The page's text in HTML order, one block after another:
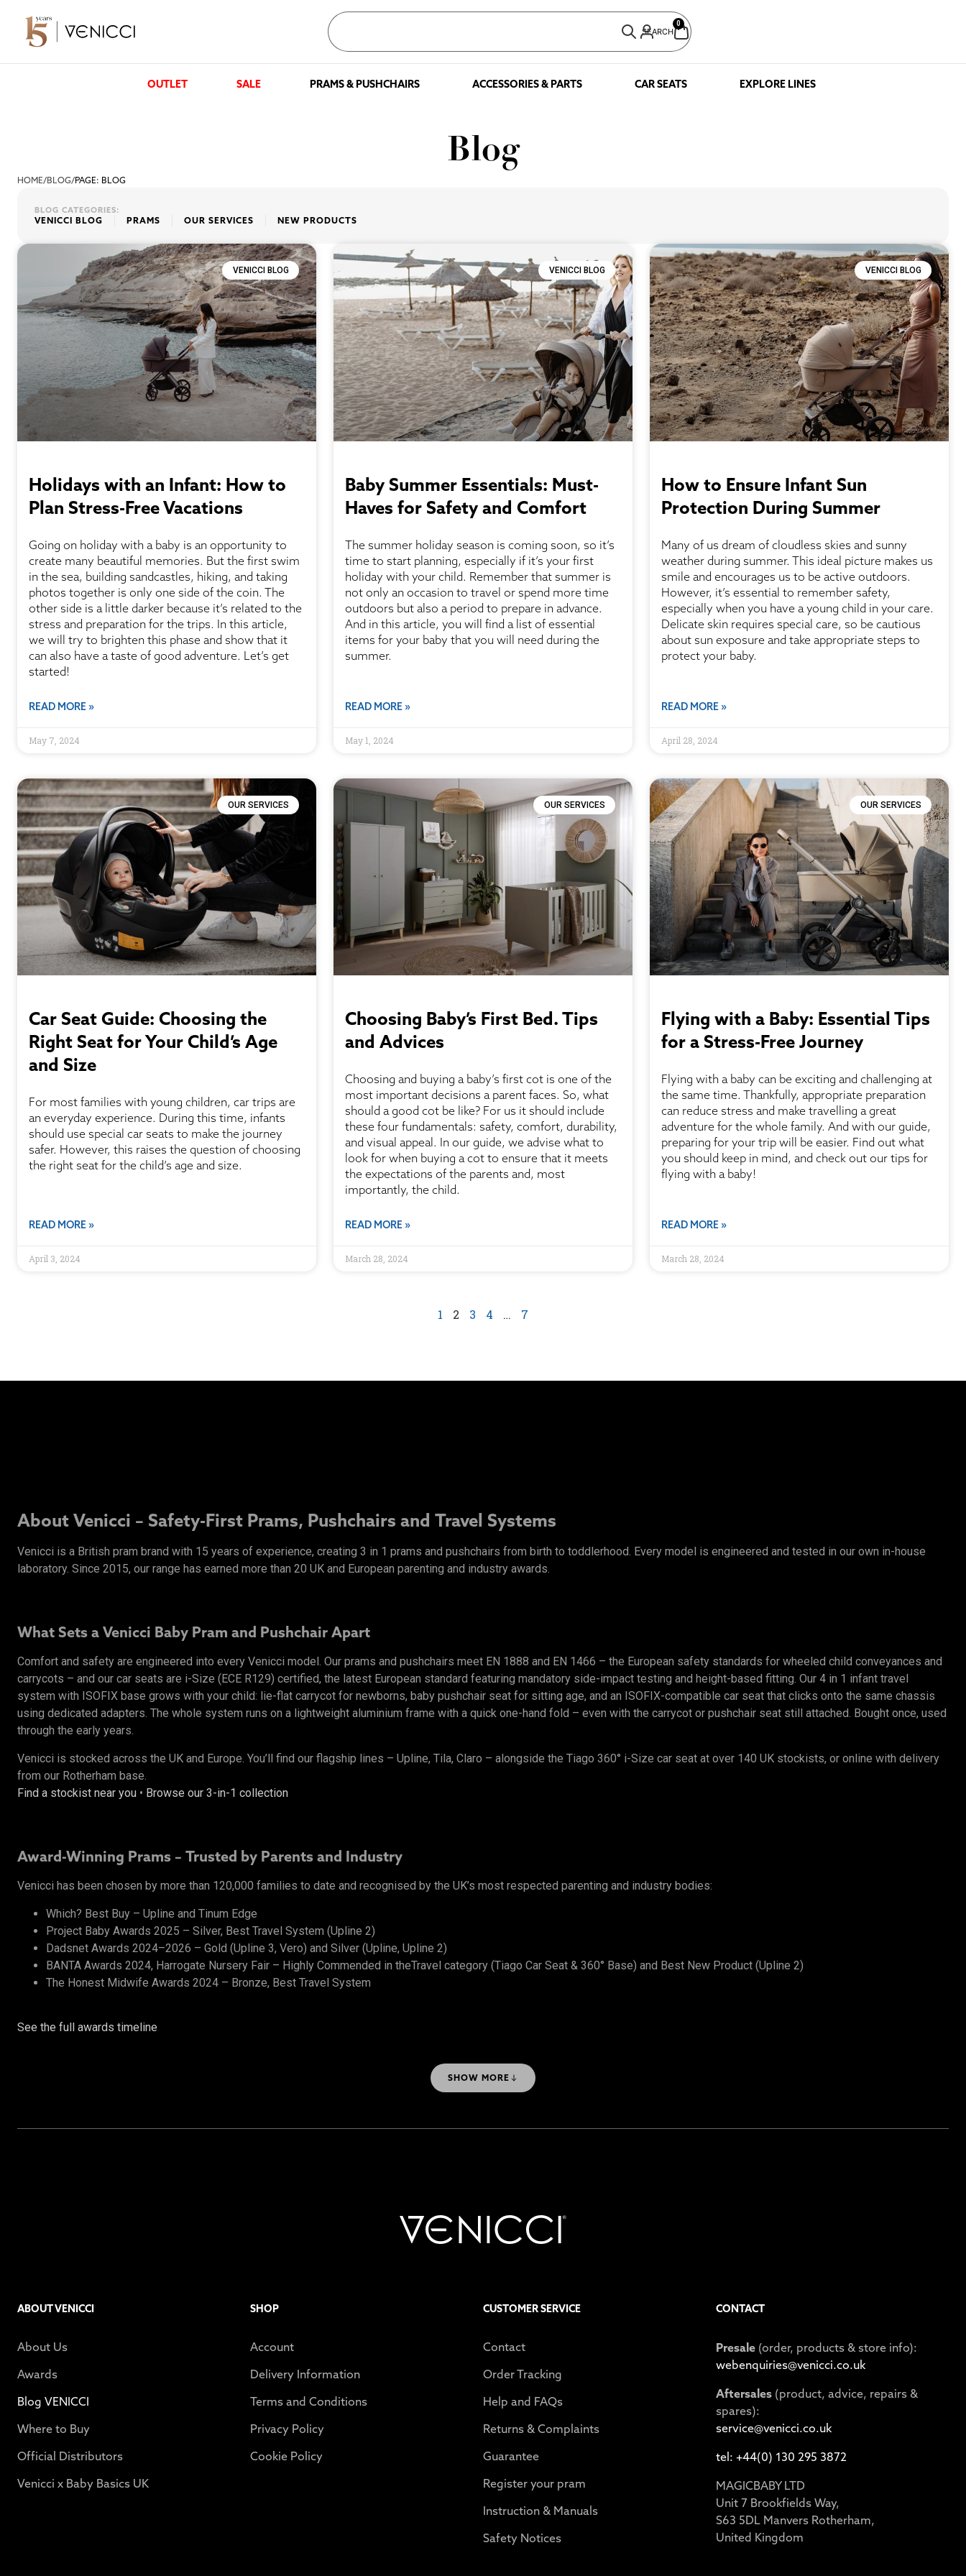
SEARCH
0
OUTLET SALE PRAMS & PUSHCHAIRS ACCESSORIES & PARTS CAR SEATS EXPLORE LINES
Blog
HOME/BLOG/PAGE: BLOG
BLOG CATEGORIES:
VENICCI BLOG PRAMS OUR SERVICES NEW PRODUCTS
VENICCI BLOG
Holidays with an Infant: How to
Plan Stress-Free Vacations
Going on holiday with a baby is an opportunity to
create many beautiful memories. But the first swim
in the sea, building sandcastles, hiking, and taking
photos together is only one side of the coin. The
other side is a little darker because it’s related to the
stress and preparation for the trips. In this article,
we will try to brighten this phase and show that it
can also have a taste of good adventure. Let’s get
started!
READ MORE »
May 7, 2024
VENICCI BLOG
Baby Summer Essentials: Must-
Haves for Safety and Comfort
The summer holiday season is coming soon, so it’s
time to start planning, especially if it’s your first
holiday with your child. Remember that summer is
not only an occasion to travel or spend more time
outdoors but also a period to prepare in advance.
And in this article, you will find a list of essential
items for your baby that you will need during the
summer.
READ MORE »
May 1, 2024
VENICCI BLOG
How to Ensure Infant Sun
Protection During Summer
Many of us dream of cloudless skies and sunny
weather during summer. This ideal picture makes us
smile and encourages us to be active outdoors.
However, it’s essential to remember safety,
especially when you have a young child in your care.
Delicate skin requires special care, so be cautious
about sun exposure and take appropriate steps to
protect your baby.
READ MORE »
April 28, 2024
OUR SERVICES
Car Seat Guide: Choosing the
Right Seat for Your Child’s Age
and Size
For most families with young children, car trips are
an everyday experience. During this time, infants
should use special car seats to make the journey
safer. However, this raises the question of choosing
the right seat for the child’s age and size.
READ MORE »
April 3, 2024
OUR SERVICES
Choosing Baby’s First Bed. Tips
and Advices
Choosing and buying a baby’s first cot is one of the
most important decisions a parent faces. So, what
should a good cot be like? For us it should include
these four fundamentals: safety, comfort, durability,
and visual appeal. In our guide, we advise what to
look for when buying a cot to ensure that it meets
the expectations of the parents and, most
importantly, the child.
READ MORE »
March 28, 2024
OUR SERVICES
Flying with a Baby: Essential Tips
for a Stress-Free Journey
Flying with a baby can be exciting and challenging at
the same time. Thankfully, appropriate preparation
can reduce stress and make travelling a great
adventure for the whole family. And with our guide,
preparing for your trip will be easier. Find out what
you should keep in mind, and check out our tips for
flying with a baby!
READ MORE »
March 28, 2024
1 2 3 4 … 7
About Venicci – Safety-First Prams, Pushchairs and Travel Systems
Venicci is a British pram brand with 15 years of experience, creating 3 in 1 prams and pushchairs from birth to toddlerhood. Every model is engineered and tested in our own in-house
laboratory. Since 2015, our range has earned more than 20 UK and European parenting and industry awards.
What Sets a Venicci Baby Pram and Pushchair Apart
Comfort and safety are engineered into every Venicci model. Our prams and pushchairs meet EN 1888 and EN 1466 – the European safety standards for wheeled child conveyances and
carrycots – and our car seats are i-Size (ECE R129) certified, the latest European standard featuring mandatory side-impact testing and height-based fitting. Our 4 in 1 infant travel
system with ISOFIX base grows with your child: lie-flat carrycot for newborns, baby pushchair seat for sitting age, and an ISOFIX-compatible car seat that clicks onto the same chassis
using dedicated adapters. The whole system runs on a lightweight aluminium frame with a quick one-hand fold – even with the carrycot or pushchair seat still attached. Bought once, used
through the early years.
Venicci is stocked across the UK and Europe. You’ll find our flagship lines – Upline, Tila, Claro – alongside the Tiago 360° i-Size car seat at over 140 UK stockists, or online with delivery
from our Rotherham base.
Find a stockist near you • Browse our 3-in-1 collection
Award-Winning Prams – Trusted by Parents and Industry
Venicci has been chosen by more than 120,000 families to date and recognised by the UK’s most respected parenting and industry bodies:
Which? Best Buy – Upline and Tinum Edge
Project Baby Awards 2025 – Silver, Best Travel System (Upline 2)
Dadsnet Awards 2024–2026 – Gold (Upline 3, Vero) and Silver (Upline, Upline 2)
BANTA Awards 2024, Harrogate Nursery Fair – Highly Commended in theTravel category (Tiago Car Seat & 360° Base) and Best New Product (Upline 2)
The Honest Midwife Awards 2024 – Bronze, Best Travel System
See the full awards timeline
SHOW MORE
ABOUT VENICCI
About Us
Awards
Blog VENICCI
Where to Buy
Official Distributors
Venicci x Baby Basics UK
SHOP
Account
Delivery Information
Terms and Conditions
Privacy Policy
Cookie Policy
CUSTOMER SERVICE
Contact
Order Tracking
Help and FAQs
Returns & Complaints
Guarantee
Register your pram
Instruction & Manuals
Safety Notices
CONTACT
Presale (order, products & store info):
webenquiries@venicci.co.uk
Aftersales (product, advice, repairs &
spares):
service@venicci.co.uk
tel: +44(0) 130 295 3872
MAGICBABY LTD
Unit 7 Brookfields Way,
S63 5DL Manvers Rotherham,
United Kingdom